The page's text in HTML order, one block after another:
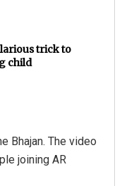
trick to
child
Bhajan. The video
joining AR
12, 2019